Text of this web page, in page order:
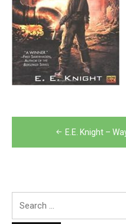
navigation
E.E. Knight –